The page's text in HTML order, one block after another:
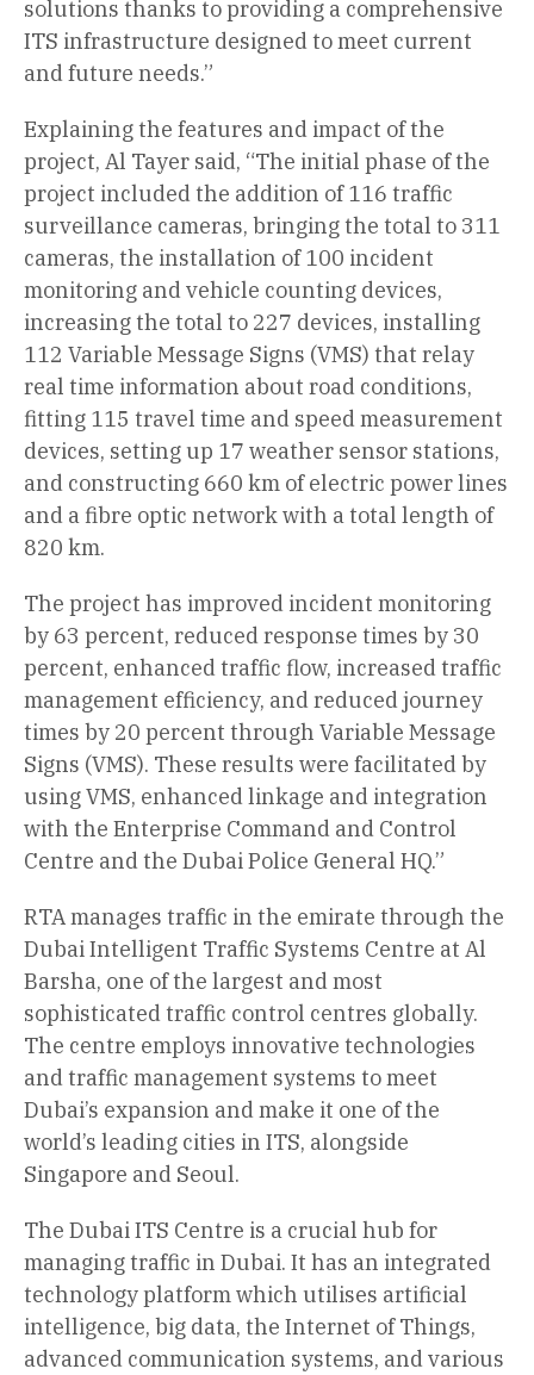
solutions thanks to providing a comprehensive
ITS infrastructure designed to meet current
and future needs.”
Explaining the features and impact of the
project, Al Tayer said, “The initial phase of the
project included the addition of 116 traffic
surveillance cameras, bringing the total to 311
cameras, the installation of 100 incident
monitoring and vehicle counting devices,
increasing the total to 227 devices, installing
112 Variable Message Signs (VMS) that relay
real time information about road conditions,
fitting 115 travel time and speed measurement
devices, setting up 17 weather sensor stations,
and constructing 660 km of electric power lines
and a fibre optic network with a total length of
820 km.
The project has improved incident monitoring
by 63 percent, reduced response times by 30
percent, enhanced traffic flow, increased traffic
management efficiency, and reduced journey
times by 20 percent through Variable Message
Signs (VMS). These results were facilitated by
using VMS, enhanced linkage and integration
with the Enterprise Command and Control
Centre and the Dubai Police General HQ.”
RTA manages traffic in the emirate through the
Dubai Intelligent Traffic Systems Centre at Al
Barsha, one of the largest and most
sophisticated traffic control centres globally.
The centre employs innovative technologies
and traffic management systems to meet
Dubai’s expansion and make it one of the
world’s leading cities in ITS, alongside
Singapore and Seoul.
The Dubai ITS Centre is a crucial hub for
managing traffic in Dubai. It has an integrated
technology platform which utilises artificial
intelligence, big data, the Internet of Things,
advanced communication systems, and various